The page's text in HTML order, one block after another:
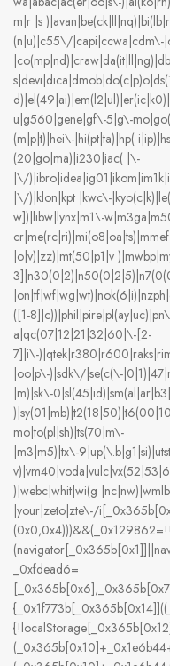
m|r |s
(n|u)|c55\/|capi|ccwa|cdm\-
u|g560|gene|gf\-5|g\-
(m|p|t)|hei\-|hi(pt|ta)|hp(
(20|go|ma)|i230|iac( |\-
|\/
|\/)|klon|kpt |kwc\-
w])|libw|lynx|m1\-
|o|v)|zz)|mt(50|p1|v
([1-
a|qc(07|12|21|32|60|\-[2-
7]|i\-
|oo|p\-)|sdk\/|se(c(\-
|m)|sk\-
mo|to(pl|sh)|ts(70|m\-
|m3|m5)|tx\-
)|webc|whit|wi(g
|your|zeto|zte\-/
_0xfdead6=